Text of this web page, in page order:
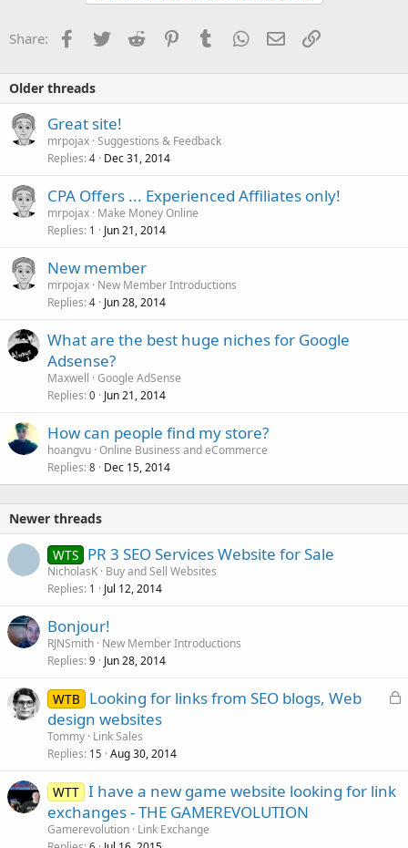
Share: Facebook
TwitterReddit PinterestTumblrWhatsApp
EmailLink
Older threads
Great site!
mrpojax Suggestions & Feedback
Replies 4 Dec 31, 2014
CPA Offers ... Experienced Affiliates only!
mrpojax Make Money Online
Replies 1 Jun 21, 2014
New member
mrpojax New Member Introductions
Replies 4 Jun 28, 2014
What are the best huge niches for Google
Adsense?
Maxwell Google AdSense
Replies 0 Jun 21, 2014
How can people find my store?
hoangvu Online Business and eCommerce
Replies 8 Dec 15, 2014
Newer threads
WTS PR 3 SEO Services Website for Sale
NicholasK Buy and Sell Websites
Replies 1 Jul 12, 2014
Bonjour!
RJNSmith New Member Introductions
Replies 9 Jun 28, 2014
L
WTB
Looking for links from SEO blogs, Web
design websites
Tommy Link Sales
Replies 15 Aug 30, 2014
WTT I have a new game website looking for link
exchanges - THE GAMEREVOLUTION
Gamerevolution Link Exchange